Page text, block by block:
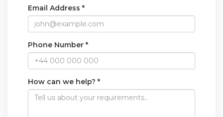
Email Address *
Phone Number *
How can we help? *